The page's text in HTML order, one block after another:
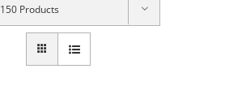
150 Products